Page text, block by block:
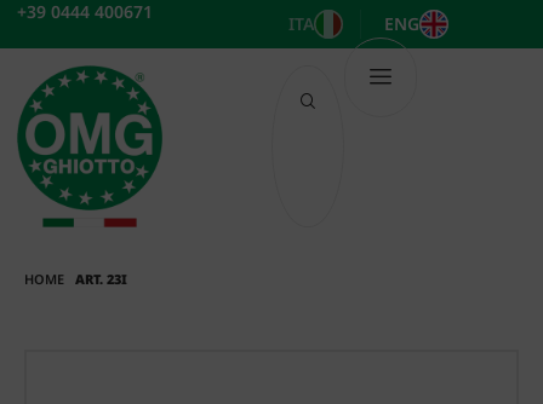
Skip
content
+39 0444 400671
ITA ENG
HOME ART. 23I